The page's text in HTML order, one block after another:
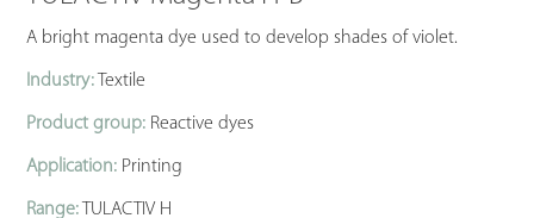
A bright magenta dye used to develop shades of violet.
Industry: Textile
Product group: Reactive dyes
Application: Printing
Range: TULACTIV H